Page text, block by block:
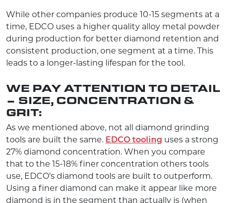
While other companies produce 10-15 segments at a
time, EDCO uses a higher quality alloy metal powder
during production for better diamond retention and
consistent production, one segment at a time. This
leads to a longer-lasting lifespan for the tool.
WE PAY ATTENTION TO DETAIL
– SIZE, CONCENTRATION &
GRIT:
As we mentioned above, not all diamond grinding
tools are built the same. EDCO tooling uses a strong
27% diamond concentration. When you compare
that to the 15-18% finer concentration others tools
use, EDCO’s diamond tools are built to outperform.
Using a finer diamond can make it appear like more
diamond is in the segment than actually is (when